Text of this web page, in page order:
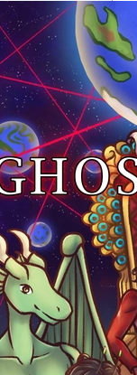
0 chapters
Order:
Failed to fetch
Inkstra is a product of
and manga.
About FAQGuides